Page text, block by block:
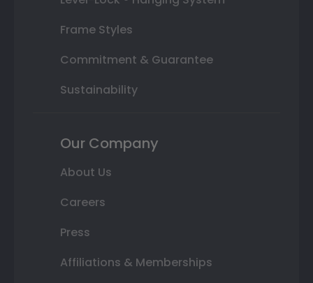
Frame Styles
Commitment & Guarantee
Sustainability
Our Company
About Us
Careers
Press
Affiliations & Memberships